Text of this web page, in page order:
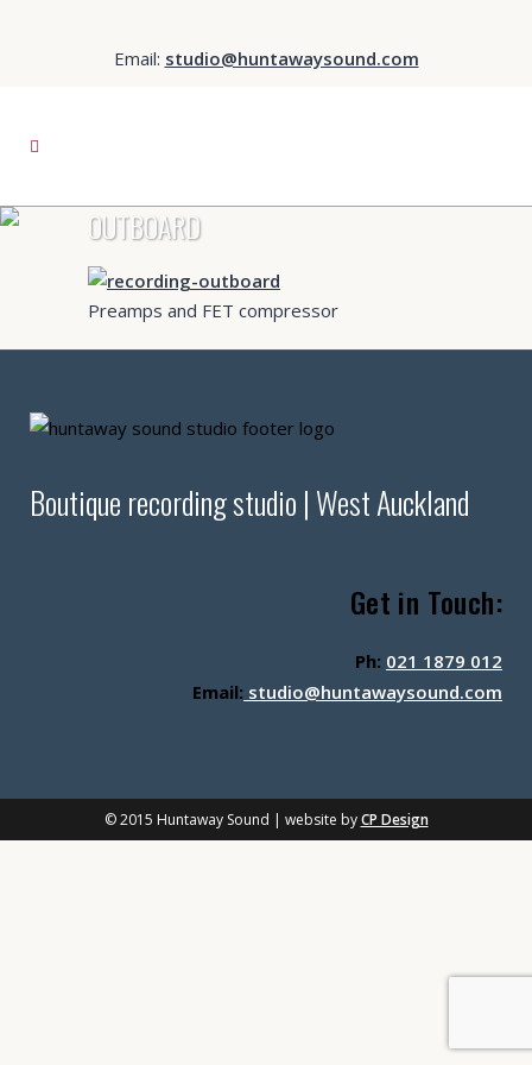
Email: studio@huntawaysound.com
OUTBOARD
Preamps and FET compressor
Boutique recording studio | West Auckland
Get in Touch:
Ph: 021 1879 012
Email: studio@huntawaysound.com
© 2015 Huntaway Sound | website byCP Design